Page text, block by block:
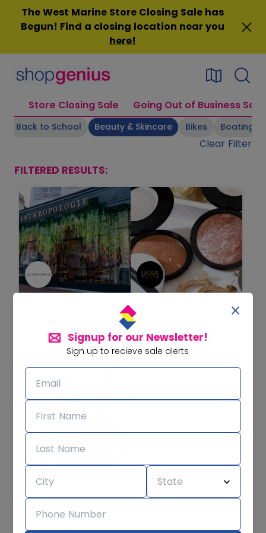
Signup for our Newsletter!
Sign up to recieve sale alerts
content
The West Marine Store Closing Sale has
Begun! Find a closing location near you
here!
Store Closing Sale Going Out of Business Sale
Back to School Beauty & Skincare Bikes Boating
Clear Filter
FILTERED RESULTS:
Home Sale! Save 30%
off Home Favorites!
Sitewide Sale! Save up
to 65% off!
Boden
Arrivals with promo
PacSun